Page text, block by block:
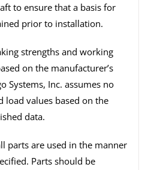
to ensure that a basis for
prior to installation.
strengths and working
on the manufacturer’s
Systems, Inc. assumes no
load values based on the
data.
parts are used in the manner
Parts should be